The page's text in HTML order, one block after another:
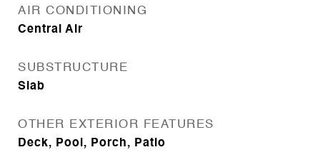
AIR CONDITIONING
Central Air
SUBSTRUCTURE
Slab
OTHER EXTERIOR FEATURES
Deck, Pool, Porch, Patio